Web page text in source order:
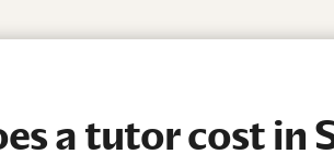
a tutor cost in